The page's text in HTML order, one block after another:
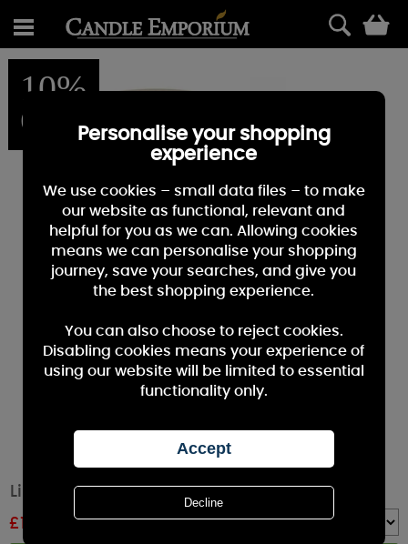
10%
OFF
Lily-Flame Wild Jasmine Reed Diffuser
£19.79
Personalise your shopping
experience
We use cookies – small data files – to make
our website as functional, relevant and
helpful for you as we can. Allowing cookies
means we can personalise your shopping
journey, save your searches, and give you
the best shopping experience.
You can also choose to reject cookies.
Disabling cookies means your experience of
using our website will be limited to essential
functionality only.